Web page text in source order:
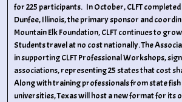
for 225 participants. In October, CLFT
Dunfee, Illinois, the primary sponsor and
Mountain Elk Foundation, CLFT continues to
Students travel at no cost nationally. The
in supporting CLFT Professional Workshops,
associations, representing 25 states that cost
Along with training professionals from state
universities, Texas will host a new format for its